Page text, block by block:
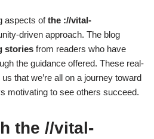
aspects ofthe ://vital-
driven approach. The blog
stories from readers who have
the guidance offered. These real-
that we’re all on a journey toward
motivating to see others succeed.
the //vital-